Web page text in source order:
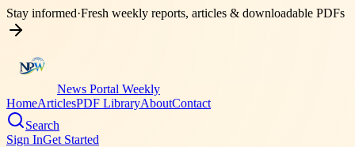
Stay informed·Fresh weekly reports, articles & downloadable PDFs
News Portal Weekly
HomeArticlesPDF LibraryAboutContact
Search
Sign InGet Started